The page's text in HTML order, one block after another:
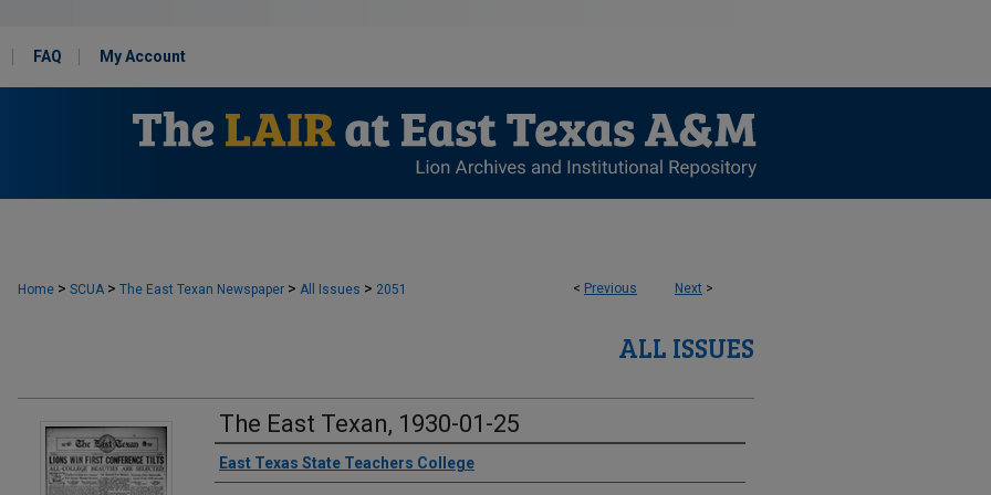
FAQ My Account
< Previous Next >
Home > SCUA > The East Texan Newspaper > All Issues > 2051
ALL ISSUES
The East Texan, 1930-01-25
Creator
East Texas State Teachers College